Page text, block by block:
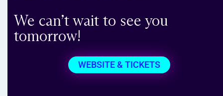
We can’t wait to see you
tomorrow!
WEBSITE & TICKETS